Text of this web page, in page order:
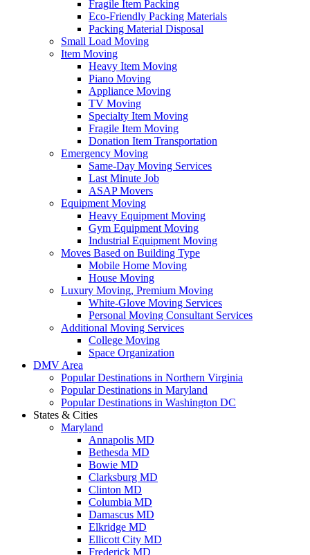
Fragile Item Packing
Eco-Friendly Packing Materials
Packing Material Disposal
Small Load Moving
Item Moving
Heavy Item Moving
Piano Moving
Appliance Moving
TV Moving
Specialty Item Moving
Fragile Item Moving
Donation Item Transportation
Emergency Moving
Same-Day Moving Services
Last Minute Job
ASAP Movers
Equipment Moving
Heavy Equipment Moving
Gym Equipment Moving
Industrial Equipment Moving
Moves Based on Building Type
Mobile Home Moving
House Moving
Luxury Moving, Premium Moving
White-Glove Moving Services
Personal Moving Consultant Services
Additional Moving Services
College Moving
Space Organization
DMV Area
Popular Destinations in Northern Virginia
Popular Destinations in Maryland
Popular Destinations in Washington DC
States & Cities
Maryland
Annapolis MD
Bethesda MD
Bowie MD
Clarksburg MD
Clinton MD
Columbia MD
Damascus MD
Elkridge MD
Ellicott City MD
Frederick MD